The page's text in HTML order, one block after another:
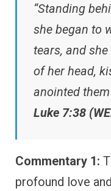
“Standing
she began to
tears, and
of her head,
anointed
Luke 7:38
Commentary 1:
profound love